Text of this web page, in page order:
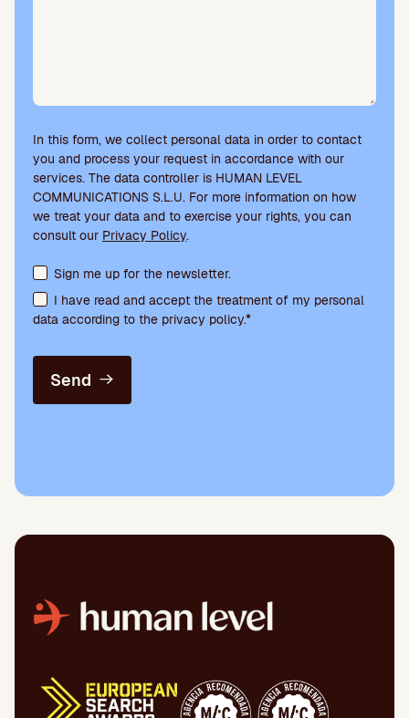
In this form, we collect personal data in order to contact
you and process your request in accordance with our
services. The data controller is HUMAN LEVEL
COMMUNICATIONS S.L.U. For more information on how
we treat your data and to exercise your rights, you can
consult our Privacy Policy.
Terms acceptance and newsletter subscription
Sign me up for the newsletter.
I have read and accept the treatment of my personal
data according to the privacy policy.*
Send